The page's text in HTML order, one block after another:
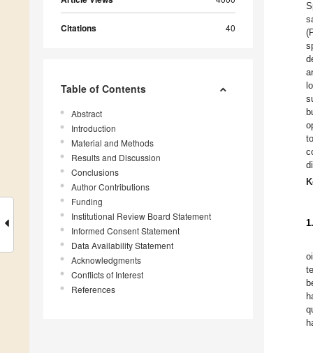
Citations 40
Table of Contents
Abstract
Introduction
Material and Methods
Results and Discussion
Conclusions
Author Contributions
Funding
Institutional Review Board Statement
Informed Consent Statement
Data Availability Statement
Acknowledgments
Conflicts of Interest
References